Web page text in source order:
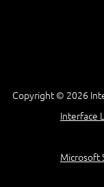
Copyright © 2026
Interface
Microsoft